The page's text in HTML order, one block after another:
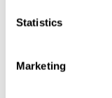
Statistics
Marketing